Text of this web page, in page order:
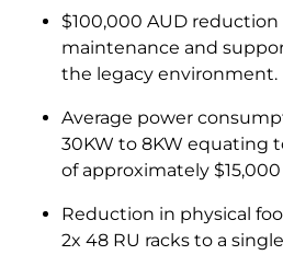
$100,000 AUD reduction
maintenance and
the legacy environment.
Average power
30KW to 8KW equating
of approximately
Reduction in physical
2x 48 RU racks to a